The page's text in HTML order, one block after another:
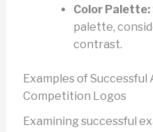
Color Palette:
palette,
contrast.
Examples of
Competition Logos
Examining successful